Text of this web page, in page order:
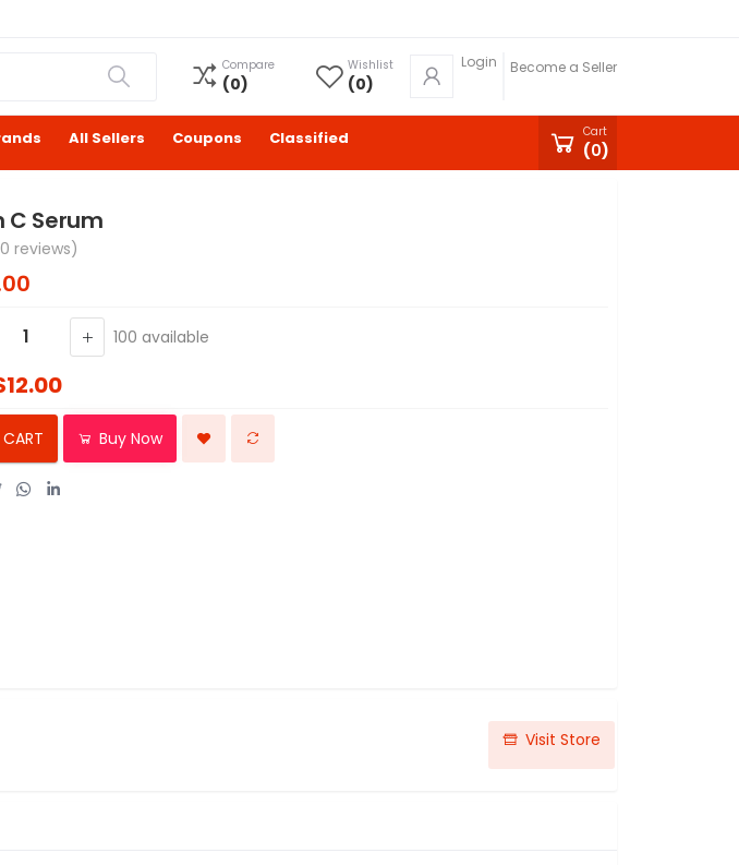
Compare
(0)
Wishlist
(0)
Login Become a Seller
All Sellers Coupons Classified Cart
(0)
Serum
reviews)
100 available
Buy Now
Visit Store